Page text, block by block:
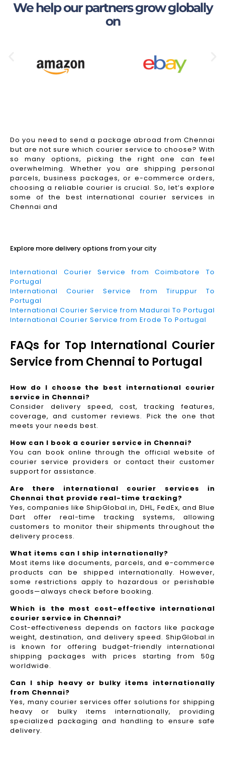
We help our partners grow globally
on
Do you need to send a package abroad from Chennai
but are not sure which courier service to choose? With
so many options, picking the right one can feel
overwhelming. Whether you are shipping personal
parcels, business packages, or e-commerce orders,
choosing a reliable courier is crucial. So, let’s explore
some of the best international courier services in
Chennai and
Explore more delivery options from your city
International Courier Service from Coimbatore To
Portugal
International Courier Service from Tiruppur To
Portugal
International Courier Service from Madurai To Portugal
International Courier Service from Erode To Portugal
FAQs for Top International Courier
Service from Chennai to Portugal
How do I choose the best international courier
service in Chennai?
Consider delivery speed, cost, tracking features,
coverage, and customer reviews. Pick the one that
meets your needs best.
How can I book a courier service in Chennai?
You can book online through the official website of
courier service providers or contact their customer
support for assistance.
Are there international courier services in
Chennai that provide real-time tracking?
Yes, companies like ShipGlobal.in, DHL, FedEx, and Blue
Dart offer real-time tracking systems, allowing
customers to monitor their shipments throughout the
delivery process.​
What items can I ship internationally?
Most items like documents, parcels, and e-commerce
products can be shipped internationally. However,
some restrictions apply to hazardous or perishable
goods—always check before booking.
Which is the most cost-effective international
courier service in Chennai?
Cost-effectiveness depends on factors like package
weight, destination, and delivery speed. ShipGlobal.in
is known for offering budget-friendly international
shipping packages with prices starting from 50g
worldwide.
Can I ship heavy or bulky items internationally
from Chennai?
Yes, many courier services offer solutions for shipping
heavy or bulky items internationally, providing
specialized packaging and handling to ensure safe
delivery.